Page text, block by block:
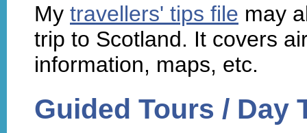
My travellers' tips file may
trip to Scotland. It covers
information, maps, etc.
Guided Tours / Day